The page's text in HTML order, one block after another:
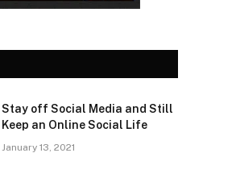
Stay off Social Media and Still
Keep an Online Social Life
January 13, 2021